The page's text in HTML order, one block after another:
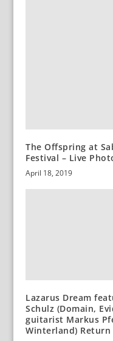
The Offspring at
Festival – Live
April 18, 2019
Lazarus Dream
Schulz (Domain,
guitarist Markus
Winterland)